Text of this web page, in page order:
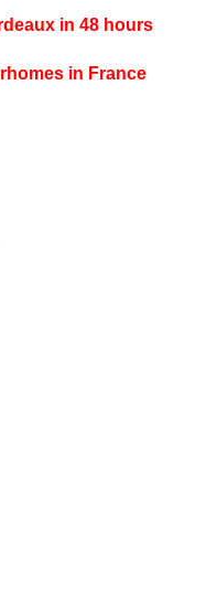
in 48 hours
in France